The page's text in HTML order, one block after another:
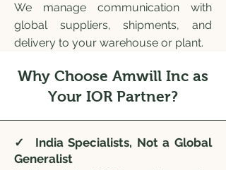
We manage communication with
global suppliers, shipments, and
delivery to your warehouse or plant.
Why Choose Amwill Inc as
Your IOR Partner?
✓ India Specialists, Not a Global
Generalist